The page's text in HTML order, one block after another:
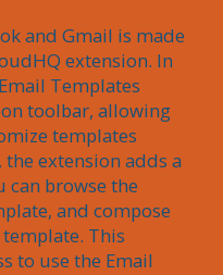
and Gmail is made
extension. In
Templates
toolbar, allowing
templates
extension adds a
can browse the
and compose
This
to use the Email